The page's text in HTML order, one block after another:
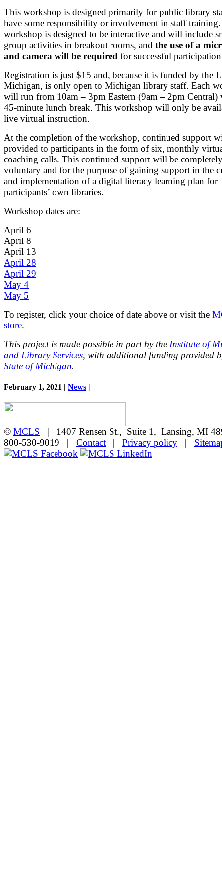
This workshop is designed primarily for public library
have some responsibility or involvement in staff
workshop is designed to be interactive and will include
group activities in breakout rooms, and the use of a
and camera will be required for successful
Registration is just $15 and, because it is funded by the
Michigan, is only open to Michigan library staff. Each
will run from 10am – 3pm Eastern (9am – 2pm Central)
45-minute lunch break. This workshop will only be
live virtual instruction.
At the completion of the workshop, continued support
provided to participants in the form of six, monthly
coaching calls. This continued support will be completely
voluntary and for the purpose of gaining support in the
and implementation of a digital literacy learning plan for
participants’ own libraries.
Workshop dates are:
April 6
April 8
April 13
April 28
April 29
May 4
May 5
To register, click your choice of date above or visit the
store.
This project is made possible in part by the Institute of
and Library Services, with additional funding provided
State of Michigan.
February 1, 2021 | News |
© MCLS | 1407 Rensen St., Suite 1, Lansing, MI
800-530-9019 | Contact | Privacy policy |